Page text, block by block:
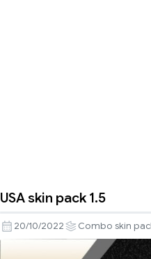
USA skin pack 1.5
20/10/2022 Combo skin